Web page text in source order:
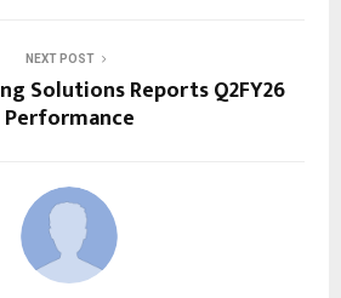
NEXT POST
Solutions Reports Q2FY26
Performance